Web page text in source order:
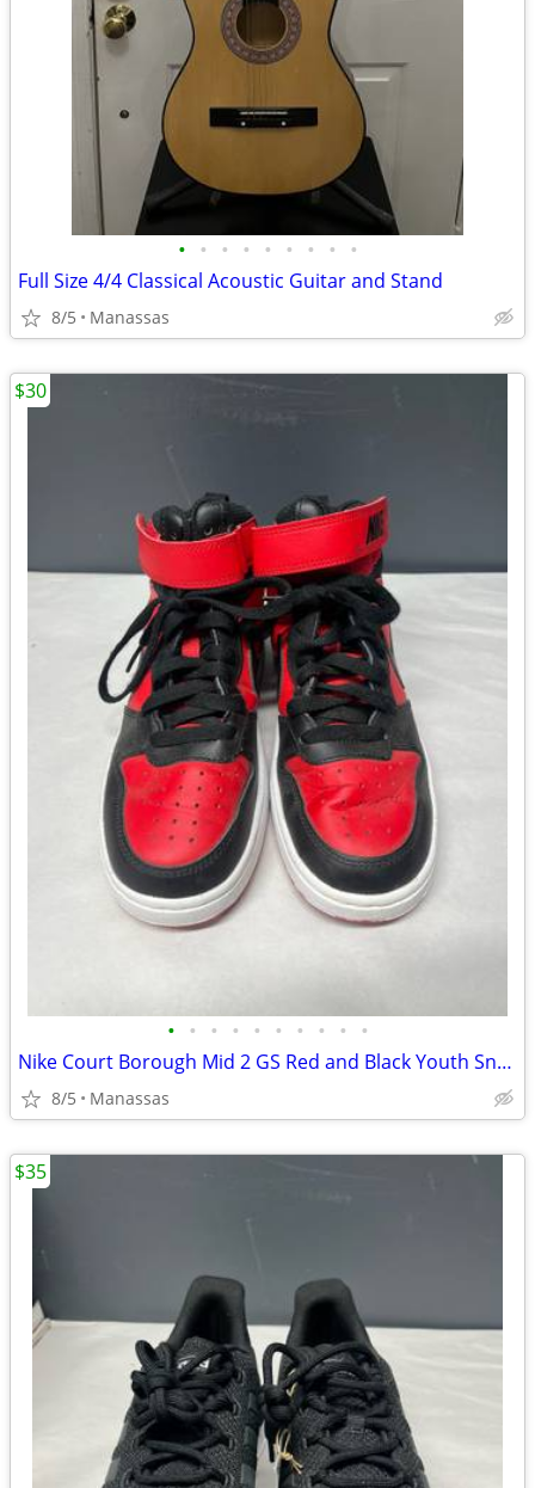
• • • • • • • • •
Full Size 4/4 Classical Acoustic Guitar and Stand
8/5 Manassas
• • • • • • • • • •
Nike Court Borough Mid 2 GS Red and Black Youth Sneakers - 4.5Y
8/5 Manassas
$30
$35